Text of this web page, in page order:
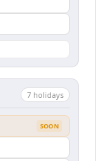
7 holidays
SOON